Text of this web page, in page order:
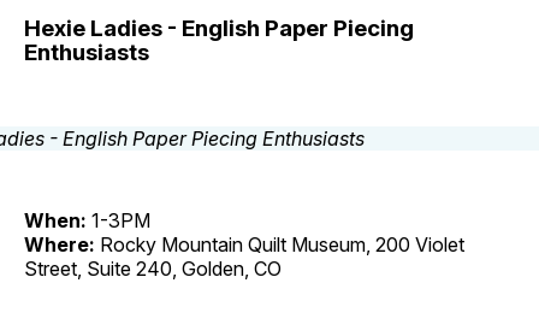
Hexie Ladies - English Paper Piecing
Enthusiasts
When: 1-3PM
Where: Rocky Mountain Quilt Museum, 200 Violet
Street, Suite 240, Golden, CO